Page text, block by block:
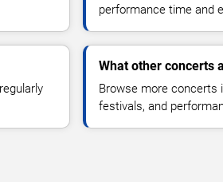
performance time and
What other concerts
Browse more concerts
festivals, and